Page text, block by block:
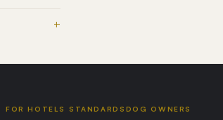
+
FOR HOTELS STANDARDS DOG OWNERS